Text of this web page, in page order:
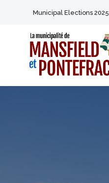
content
Municipal Elections 2025